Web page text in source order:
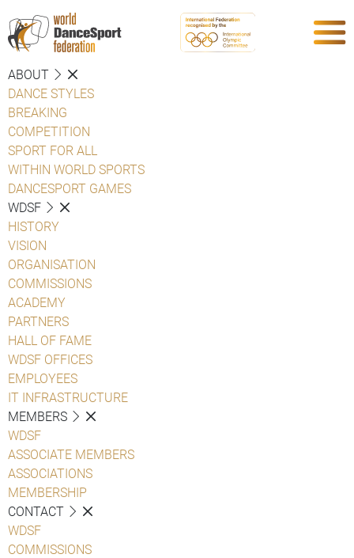
ABOUT
DANCE STYLES
BREAKING
COMPETITION
SPORT FOR ALL
WITHIN WORLD SPORTS
DANCESPORT GAMES
WDSF
HISTORY
VISION
ORGANISATION
COMMISSIONS
ACADEMY
PARTNERS
HALL OF FAME
WDSF OFFICES
EMPLOYEES
IT INFRASTRUCTURE
MEMBERS
WDSF
ASSOCIATE MEMBERS
ASSOCIATIONS
MEMBERSHIP
CONTACT
WDSF
COMMISSIONS